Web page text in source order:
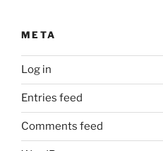
META
Log in
Entries feed
Comments feed